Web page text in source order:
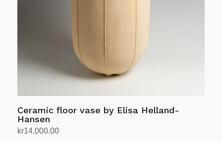
Ceramic floor vase by Elisa Helland-
Hansen
kr14,000.00